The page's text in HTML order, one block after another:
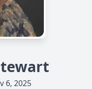
6, 2025